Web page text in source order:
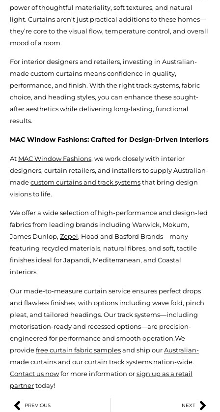
power of thoughtful materiality, soft textures, and natural
light. Curtains aren’t just practical additions to these homes—
they’re core to the visual flow, temperature control, and overall
mood of a room.
For interior designers and retailers, investing in Australian-
made custom curtains means confidence in quality,
performance, and finish. With the right track systems, fabric
choice, and heading styles, you can enhance these sought-
after aesthetics while delivering long-lasting, functional
results.
MAC Window Fashions: Crafted for Design-Driven Interiors
At MAC Window Fashions, we work closely with interior
designers, curtain retailers, and installers to supply Australian-
madecustom curtains and track systemsthat bring design
visions to life.
We offer a wide selection of high-performance and design-led
fabrics from leading brands including Warwick, Mokum,
James Dunlop, Zepel, Hoad and Basford Brands—many
featuring recycled materials, natural fibres, and soft, tactile
finishes ideal for Japandi, Mediterranean, and Coastal
interiors.
Our made-to-measure curtain service ensures perfect drops
and flawless finishes, with options including wave fold, pinch
pleat, and tailored headings. Our track systems—including
motorisation-ready and recessed options—are precision-
engineered for performance and smooth operation.We
providefree curtain fabric samplesand ship ourAustralian-
made curtainsand our curtain track systems nation-wide.
Contact us nowfor more information orsign up as a retail
partnertoday!
PREVIOUS NEXT